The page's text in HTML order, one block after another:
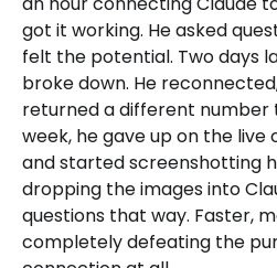
got it working. He asked
felt the potential. Two days
broke down. He
returned a different number
week, he gave up on the
and started screenshotting
dropping the images into
questions that way. Faster,
completely defeating the